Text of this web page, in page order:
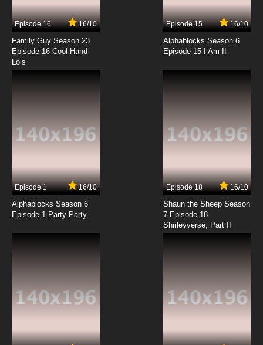
7.8/10
Brum Episode 15 Surprise Party
7.8/10
Brum Episode 17 Goes House Painting
7.8/10
Brum Episode 18 Airport Adventure
Brum Episode 20 Pizzeria
Brum Episode 21 Gymnast
Episode 16 16/10
Family Guy Season 23
Episode 16 Cool Hand
Lois
Episode 15 16/10
Alphablocks Season 6
Episode 15 I Am I!
Episode 1 16/10
Alphablocks Season 6
Episode 1 Party Party
Episode 18 16/10
Shaun the Sheep Season
7 Episode 18
Shirleyverse, Part II